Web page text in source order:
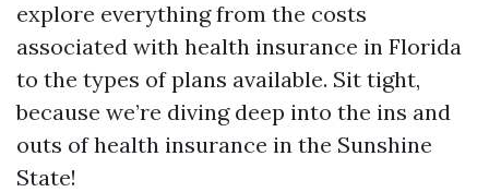
explore everything from the costs
associated with health insurance in Florida
to the types of plans available. Sit tight,
because we’re diving deep into the ins and
outs of health insurance in the Sunshine
State!